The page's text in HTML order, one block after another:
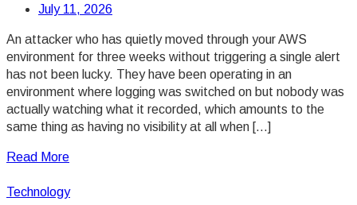
July 11, 2026
An attacker who has quietly moved through your AWS
environment for three weeks without triggering a single alert
has not been lucky. They have been operating in an
environment where logging was switched on but nobody was
actually watching what it recorded, which amounts to the
same thing as having no visibility at all when […]
Read More
Technology